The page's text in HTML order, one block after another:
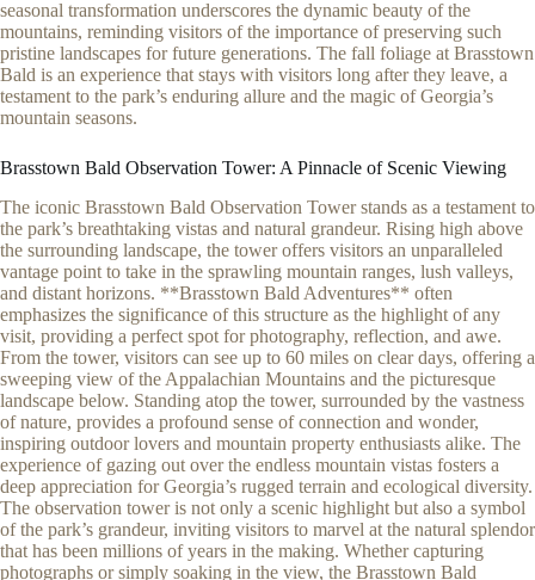
seasonal transformation underscores the dynamic beauty of the
mountains, reminding visitors of the importance of preserving such
pristine landscapes for future generations. The fall foliage at Brasstown
Bald is an experience that stays with visitors long after they leave, a
testament to the park’s enduring allure and the magic of Georgia’s
mountain seasons.
Brasstown Bald Observation Tower: A Pinnacle of Scenic Viewing
The iconic Brasstown Bald Observation Tower stands as a testament to
the park’s breathtaking vistas and natural grandeur. Rising high above
the surrounding landscape, the tower offers visitors an unparalleled
vantage point to take in the sprawling mountain ranges, lush valleys,
and distant horizons. **Brasstown Bald Adventures** often
emphasizes the significance of this structure as the highlight of any
visit, providing a perfect spot for photography, reflection, and awe.
From the tower, visitors can see up to 60 miles on clear days, offering a
sweeping view of the Appalachian Mountains and the picturesque
landscape below. Standing atop the tower, surrounded by the vastness
of nature, provides a profound sense of connection and wonder,
inspiring outdoor lovers and mountain property enthusiasts alike. The
experience of gazing out over the endless mountain vistas fosters a
deep appreciation for Georgia’s rugged terrain and ecological diversity.
The observation tower is not only a scenic highlight but also a symbol
of the park’s grandeur, inviting visitors to marvel at the natural splendor
that has been millions of years in the making. Whether capturing
photographs or simply soaking in the view, the Brasstown Bald